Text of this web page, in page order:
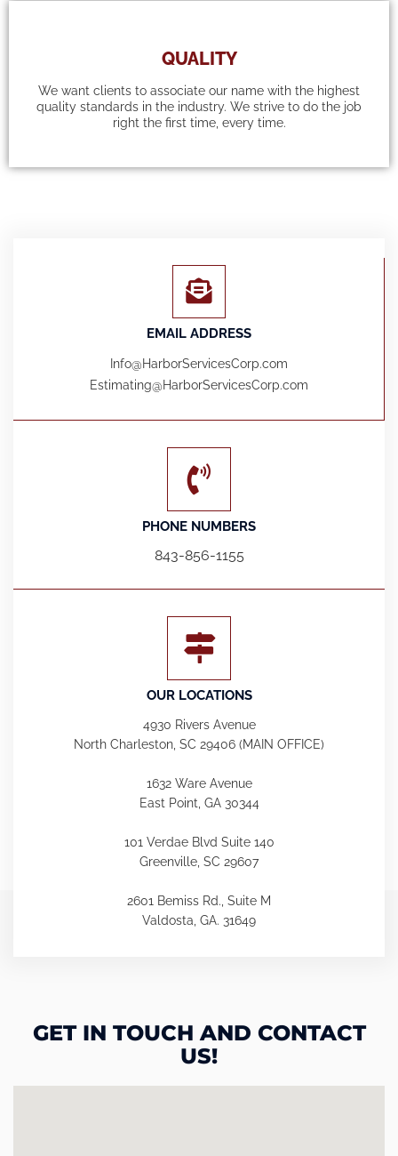
QUALITY
We want clients to associate our name with the highest
quality standards in the industry. We strive to do the job
right the first time, every time.
EMAIL ADDRESS
Info@HarborServicesCorp.com
Estimating@HarborServicesCorp.com
PHONE NUMBERS
843-856-1155
OUR LOCATIONS
4930 Rivers Avenue
North Charleston, SC 29406 (MAIN OFFICE)
1632 Ware Avenue
East Point, GA 30344
101 Verdae Blvd Suite 140
Greenville, SC 29607
2601 Bemiss Rd., Suite M
Valdosta, GA. 31649
GET IN TOUCH AND CONTACT
US!